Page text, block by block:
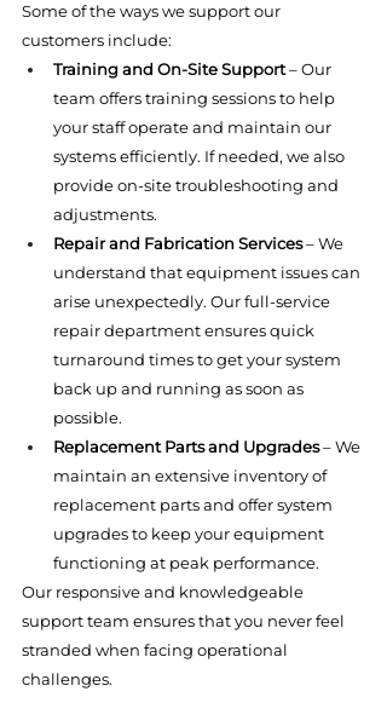
Some of the ways we support our
customers include:
Training and On-Site Support – Our
team offers training sessions to help
your staff operate and maintain our
systems efficiently. If needed, we also
provide on-site troubleshooting and
adjustments.
Repair and Fabrication Services – We
understand that equipment issues can
arise unexpectedly. Our full-service
repair department ensures quick
turnaround times to get your system
back up and running as soon as
possible.
Replacement Parts and Upgrades – We
maintain an extensive inventory of
replacement parts and offer system
upgrades to keep your equipment
functioning at peak performance.
Our responsive and knowledgeable
support team ensures that you never feel
stranded when facing operational
challenges.